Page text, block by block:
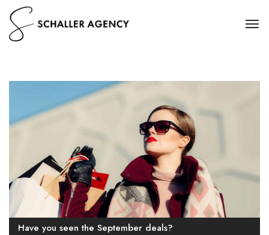
Have you seen the September deals?